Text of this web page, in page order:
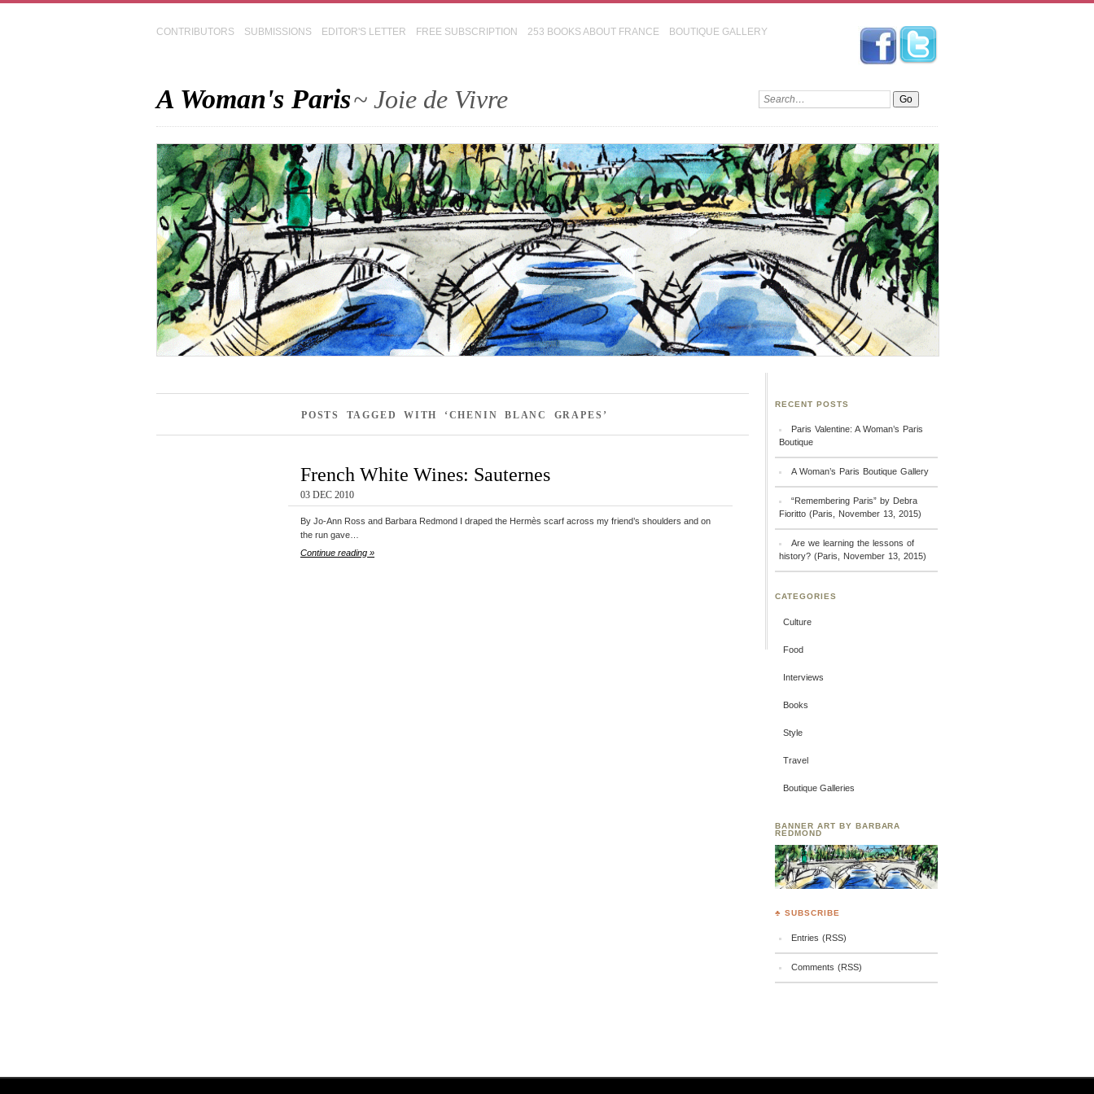
CONTRIBUTORS SUBMISSIONS EDITOR'S LETTER FREE SUBSCRIPTION 253 BOOKS ABOUT FRANCE BOUTIQUE GALLERY
A Woman's Paris~ Joie de Vivre
POSTS TAGGED WITH ‘CHENIN BLANC GRAPES’
French White Wines: Sauternes
03 DEC 2010
By Jo-Ann Ross and Barbara Redmond I draped the Hermès scarf across my friend’s shoulders and on
the run gave…
Continue reading »
RECENT POSTS
Paris Valentine: A Woman’s Paris
Boutique
A Woman’s Paris Boutique Gallery
“Remembering Paris” by Debra
Fioritto (Paris, November 13, 2015)
Are we learning the lessons of
history? (Paris, November 13, 2015)
CATEGORIES
Culture
Food
Interviews
Books
Style
Travel
Boutique Galleries
BANNER ART BY BARBARA
REDMOND
♣ SUBSCRIBE
Entries (RSS)
Comments (RSS)